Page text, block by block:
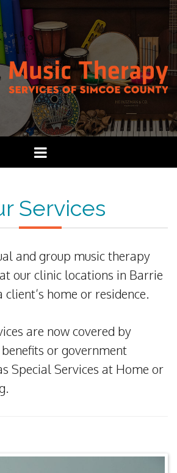
Services
and group music therapy
our clinic locations in Barrie
home or residence.
are now covered by
or government
Special Services at Home or